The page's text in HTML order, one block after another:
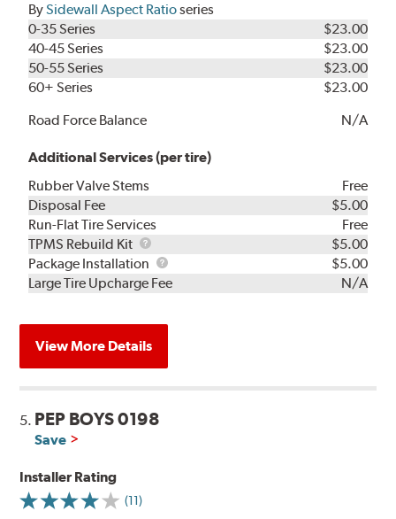
BySidewall Aspect Ratioseries
0-35 Series
$23.00
40-45 Series
$23.00
50-55 Series
$23.00
60+ Series
$23.00
Road Force Balance
N/A
Additional Services (per tire)
Rubber Valve Stems
Free
Disposal Fee
$5.00
Run-Flat Tire Services
Free
TPMS Rebuild Kit
TPMS
Rebuild
Kit
$5.00
Package Installation
Package
Installation
$5.00
Large Tire Upcharge Fee
N/A
View More Details
5. PEP BOYS 0198
Save
Installer Rating
(11)